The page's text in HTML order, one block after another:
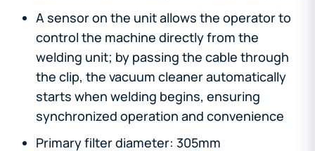
A sensor on the unit allows the operator to
control the machine directly from the
welding unit; by passing the cable through
the clip, the vacuum cleaner automatically
starts when welding begins, ensuring
synchronized operation and convenience
Primary filter diameter: 305mm